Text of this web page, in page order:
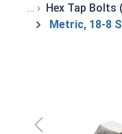
Hex Tap Bolts
Metric, 18-8